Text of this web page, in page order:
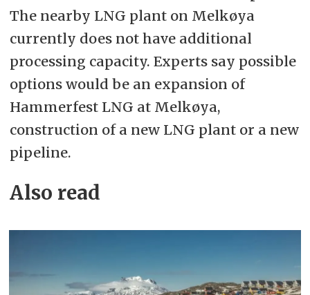
The nearby LNG plant on Melkøya
currently does not have additional
processing capacity. Experts say possible
options would be an expansion of
Hammerfest LNG at Melkøya,
construction of a new LNG plant or a new
pipeline.
Also read